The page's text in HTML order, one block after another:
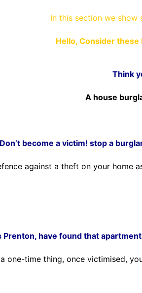
In this sectionwe show
Hello, Consider
Think
A house
Don’t become a victim! stop a
against a theft on your home
Prenton, have found that
a one-time thing, once victimised,